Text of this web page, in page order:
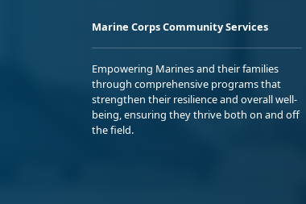
Marine Corps Community Services
Empowering Marines and their families
through comprehensive programs that
strengthen their resilience and overall well-
being, ensuring they thrive both on and off
the field.